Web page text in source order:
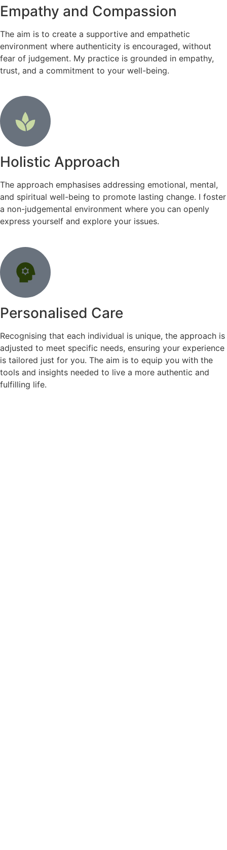
Empathy and Compassion
The aim is to create a supportive and empathetic
environment where authenticity is encouraged, without
fear of judgement. My practice is grounded in empathy,
trust, and a commitment to your well-being.
Holistic Approach
The approach emphasises addressing emotional, mental,
and spiritual well-being to promote lasting change. I foster
a non-judgemental environment where you can openly
express yourself and explore your issues.
Personalised Care
Recognising that each individual is unique, the approach is
adjusted to meet specific needs, ensuring your experience
is tailored just for you. The aim is to equip you with the
tools and insights needed to live a more authentic and
fulfilling life.